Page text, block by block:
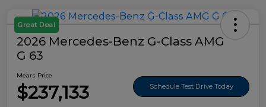
Great Deal
2026 Mercedes-Benz G-Class AMG
G 63
Mears Price
$237,133 Schedule Test Drive Today